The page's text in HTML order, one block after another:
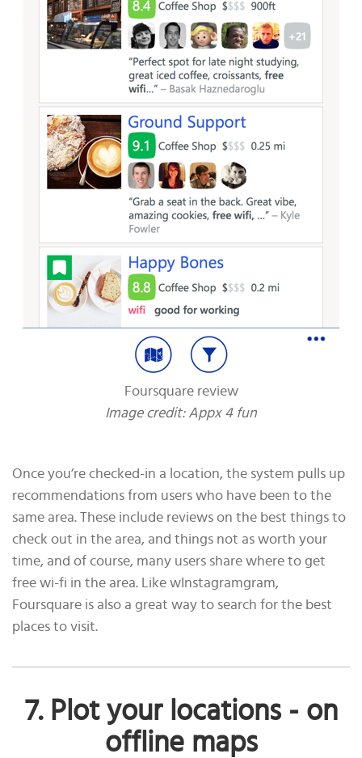
Foursquare review
Image credit: Appx 4 fun
Once you’re checked-in a location, the system pulls up
recommendations from users who have been to the
same area. These include reviews on the best things to
check out in the area, and things not as worth your
time, and of course, many users share where to get
free wi-fi in the area. Like wInstagramgram,
Foursquare is also a great way to search for the best
places to visit.
7. Plot your locations - on
offline maps